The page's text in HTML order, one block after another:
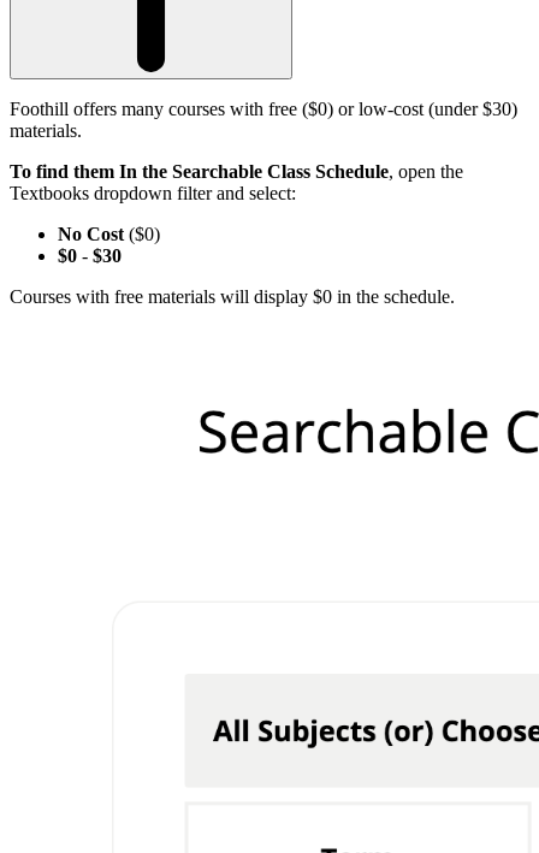
Foothill offers many courses with free ($0) or low-cost (under $30)
materials.
To find them In the Searchable Class Schedule, open the
Textbooks dropdown filter and select:
No Cost ($0)
$0 - $30
Courses with free materials will display $0 in the schedule.